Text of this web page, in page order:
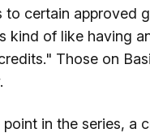
to certain approved
kind of like having
Those on
point in the series, a